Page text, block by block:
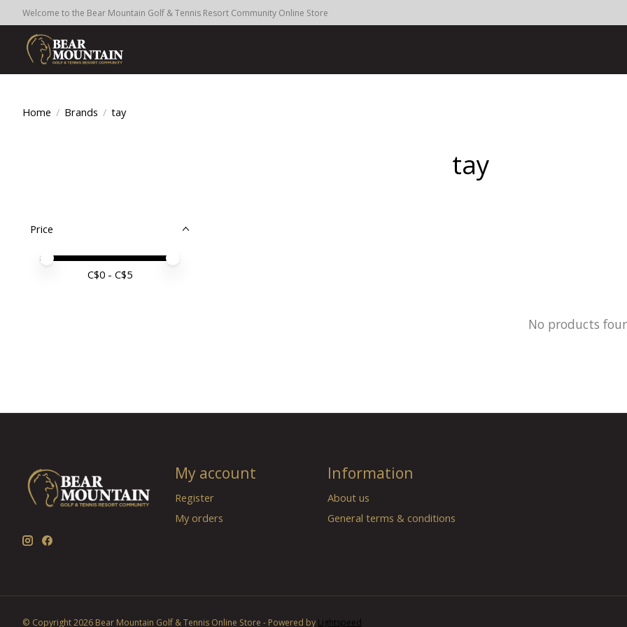
Welcome to the Bear Mountain Golf & Tennis Resort Community Online Store
Home / Brands / tay
tay
Price
Price minimum value
Price maximum value
C$0 - C$5
No products
My account
Register
My orders
Information
About us
General terms & conditions
© Copyright 2026 Bear Mountain Golf & Tennis Online Store - Powered by Lightspeed